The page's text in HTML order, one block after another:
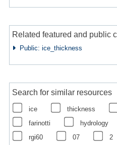
Related featured and public
Public: ice_thickness
Search for similar resources
ice thickness
farinotti
hydrology
rgi60
07 2